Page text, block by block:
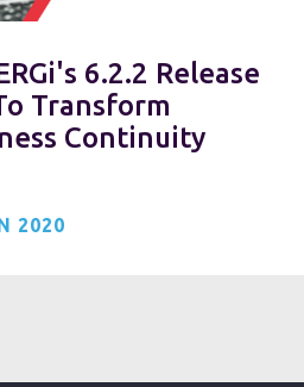
6.2.2 Release
Transform
Continuity
2020